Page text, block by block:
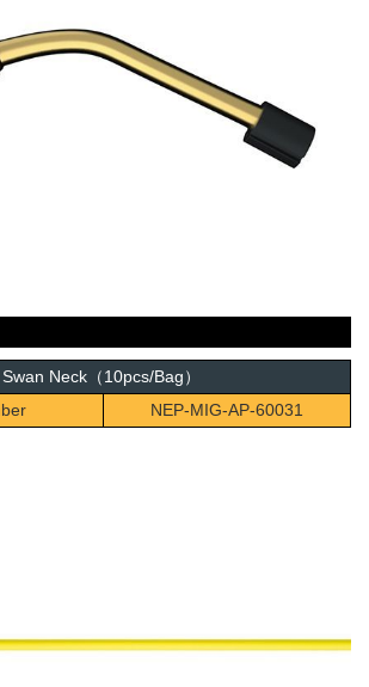
Swan Neck（10pcs/Bag）
NEP-MIG-AP-60031